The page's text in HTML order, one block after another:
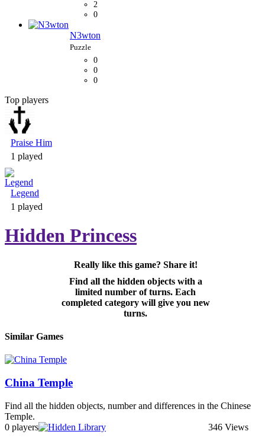
2
0
N3wton
Puzzle
0
0
0
Top players
Praise Him
1 played
Legend
1 played
Hidden Princess
Really like this game? Share it!
Find all the hidden objects with a
limited number of turns. Each
completed category will give you new
turns.
Similar Games
China Temple
Find all the hidden objects, number and differences in the Chinese
Temple.
0 players
346 Views